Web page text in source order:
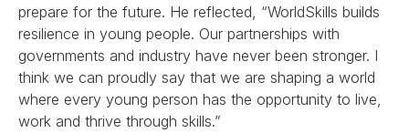
prepare for the future. He reflected, “WorldSkills builds
resilience in young people. Our partnerships with
governments and industry have never been stronger. I
think we can proudly say that we are shaping a world
where every young person has the opportunity to live,
work and thrive through skills.”